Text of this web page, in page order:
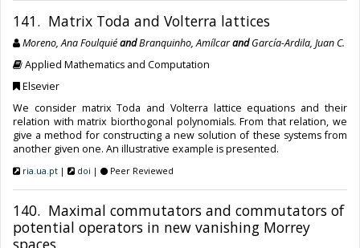
141. Matrix Toda and Volterra lattices
Moreno, Ana FoulquiéandBranquinho, AmílcarandGarcía-Ardila, Juan C.
Applied Mathematics and Computation
Elsevier
We consider matrix Toda and Volterra lattice equations and their
relation with matrix biorthogonal polynomials. From that relation, we
give a method for constructing a new solution of these systems from
another given one. An illustrative example is presented.
ria.ua.pt | doi | Peer Reviewed
140. Maximal commutators and commutators of
potential operators in new vanishing Morrey
spaces